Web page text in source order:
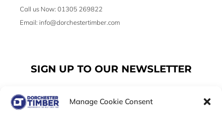
Manage Cookie Consent
Call us Now: 01305 269822
Email: info@dorchestertimber.com
SIGN UP TO OUR NEWSLETTER
Email